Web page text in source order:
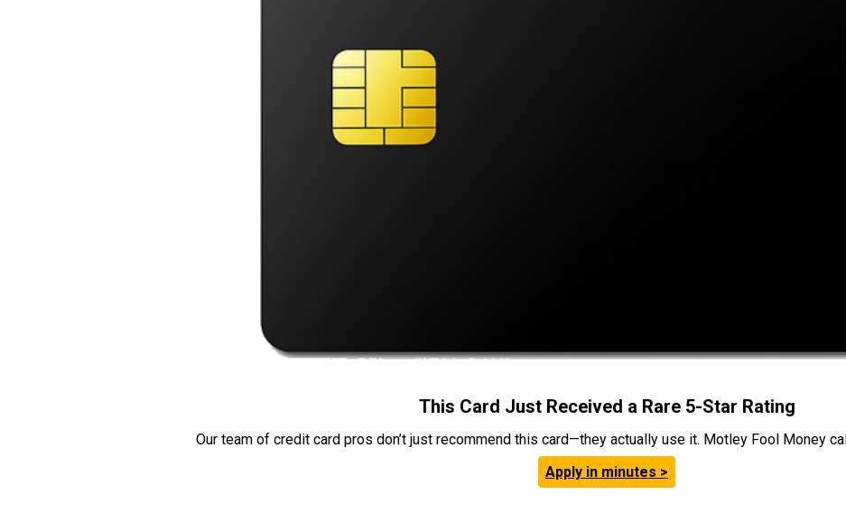
This Card Just Received a Rare 5-Star Rating
Our team of credit card pros don’t just recommend this card—they actually use it. Motley Fool Money
Apply in minutes >